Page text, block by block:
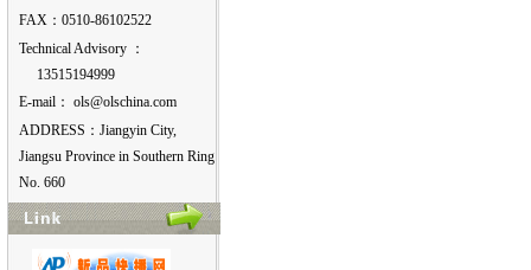
FAX：0510-86102522
Technical Advisory ：
13515194999
E-mail： moc.anihcslo@slo
ADDRESS：Jiangyin City,
Jiangsu Province in Southern Ring
No. 660